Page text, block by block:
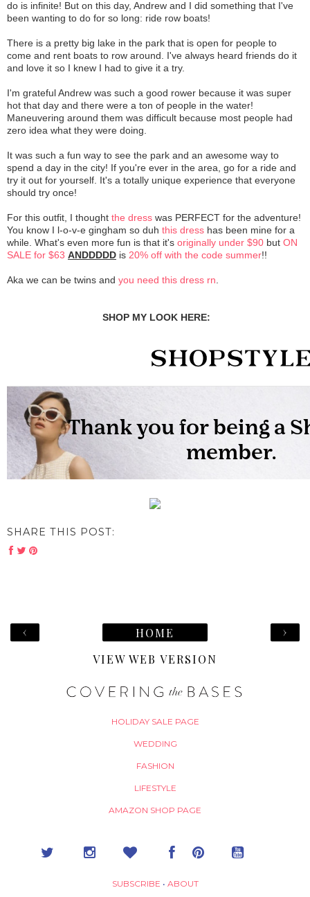
do is infinite! But on this day, Andrew and I did something that I've
been wanting to do for so long: ride row boats!
There is a pretty big lake in the park that is open for people to
come and rent boats to row around. I've always heard friends do it
and love it so I knew I had to give it a try.
I'm grateful Andrew was such a good rower because it was super
hot that day and there were a ton of people in the water!
Maneuvering around them was difficult because most people had
zero idea what they were doing.
It was such a fun way to see the park and an awesome way to
spend a day in the city! If you're ever in the area, go for a ride and
try it out for yourself. It's a totally unique experience that everyone
should try once!
For this outfit, I thought the dress was PERFECT for the adventure!
You know I l-o-v-e gingham so duh this dress has been mine for a
while. What's even more fun is that it's originally under $90 but ON
SALE for $63 ANDDDDD is 20% off with the code summer!!
Aka we can be twins and you need this dress rn.
SHOP MY LOOK HERE:
SHARE THIS POST:
‹ ›
HOME
VIEW WEB VERSION
HOLIDAY SALE PAGE
WEDDING
FASHION
LIFESTYLE
AMAZON SHOP PAGE
SUBSCRIBE • ABOUT